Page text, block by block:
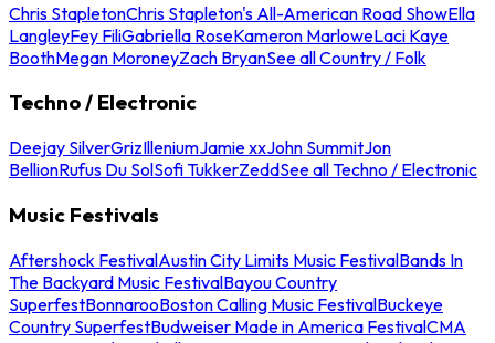
Chris StapletonChris Stapleton's All-American Road ShowElla
LangleyFey FiliGabriella RoseKameron MarloweLaci Kaye
BoothMegan MoroneyZach BryanSee all Country / Folk
Techno / Electronic
Deejay SilverGrizIlleniumJamie xxJohn SummitJon
BellionRufus Du SolSofi TukkerZeddSee all Techno / Electronic
Music Festivals
Aftershock FestivalAustin City Limits Music FestivalBands In
The Backyard Music FestivalBayou Country
SuperfestBonnarooBoston Calling Music FestivalBuckeye
Country SuperfestBudweiser Made in America FestivalCMA